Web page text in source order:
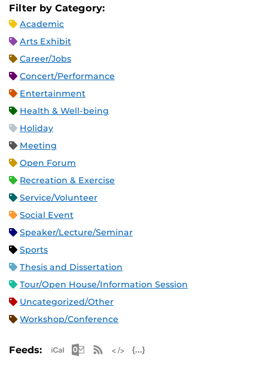
Filter by Category:
Academic
Arts Exhibit
Career/Jobs
Concert/Performance
Entertainment
Health & Well-being
Holiday
Meeting
Open Forum
Recreation & Exercise
Service/Volunteer
Social Event
Speaker/Lecture/Seminar
Sports
Thesis and Dissertation
Tour/Open House/Information Session
Uncategorized/Other
Workshop/Conference
Feeds: Apple iCal Feed (ICS)
Microsoft Outlook Feed (ICS)
RSS Feed